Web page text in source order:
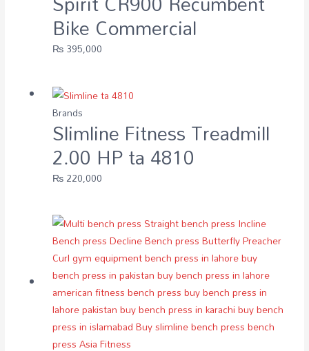
Bike Commercial
₨395,000
Brands
Slimline Fitness Treadmill
2.00 HP ta 4810
₨220,000